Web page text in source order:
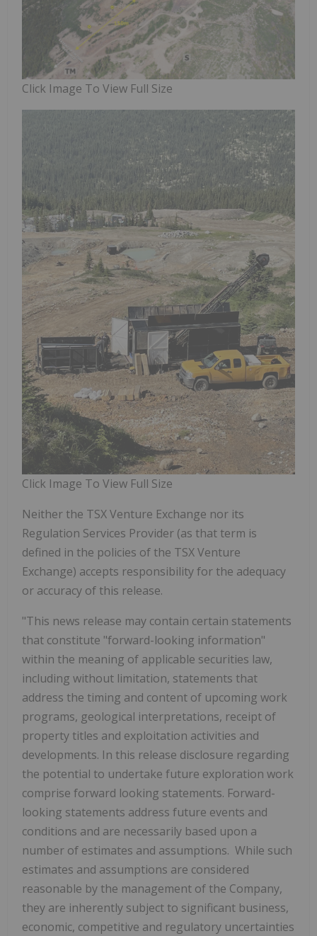
Click Image To View Full Size
Click Image To View Full Size
Neither the TSX Venture Exchange nor its
Regulation Services Provider (as that term is
defined in the policies of the TSX Venture
Exchange) accepts responsibility for the adequacy
or accuracy of this release.
"This news release may contain certain statements
that constitute "forward-looking information"
within the meaning of applicable securities law,
including without limitation, statements that
address the timing and content of upcoming work
programs, geological interpretations, receipt of
property titles and exploitation activities and
developments. In this release disclosure regarding
the potential to undertake future exploration work
comprise forward looking statements. Forward-
looking statements address future events and
conditions and are necessarily based upon a
number of estimates and assumptions. While such
estimates and assumptions are considered
reasonable by the management of the Company,
they are inherently subject to significant business,
economic, competitive and regulatory uncertainties